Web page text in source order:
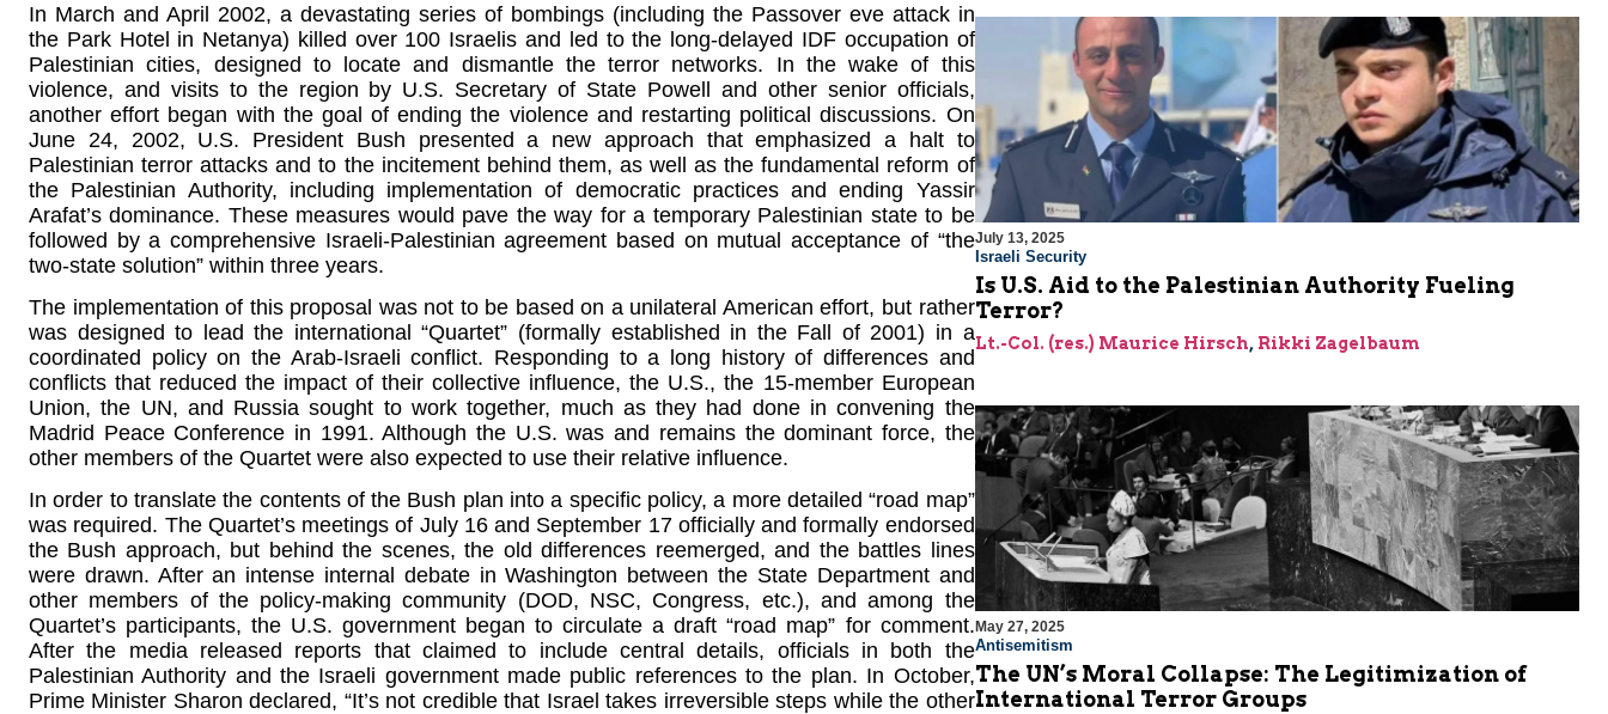
In March and April 2002, a devastating series of bombings (including the Passover eve attack in
the Park Hotel in Netanya) killed over 100 Israelis and led to the long-delayed IDF occupation of
Palestinian cities, designed to locate and dismantle the terror networks. In the wake of this
violence, and visits to the region by U.S. Secretary of State Powell and other senior officials,
another effort began with the goal of ending the violence and restarting political discussions. On
June 24, 2002, U.S. President Bush presented a new approach that emphasized a halt to
Palestinian terror attacks and to the incitement behind them, as well as the fundamental reform of
the Palestinian Authority, including implementation of democratic practices and ending Yassir
Arafat’s dominance. These measures would pave the way for a temporary Palestinian state to be
followed by a comprehensive Israeli-Palestinian agreement based on mutual acceptance of “the
two-state solution” within three years.
The implementation of this proposal was not to be based on a unilateral American effort, but rather
was designed to lead the international “Quartet” (formally established in the Fall of 2001) in a
coordinated policy on the Arab-Israeli conflict. Responding to a long history of differences and
conflicts that reduced the impact of their collective influence, the U.S., the 15-member European
Union, the UN, and Russia sought to work together, much as they had done in convening the
Madrid Peace Conference in 1991. Although the U.S. was and remains the dominant force, the
other members of the Quartet were also expected to use their relative influence.
In order to translate the contents of the Bush plan into a specific policy, a more detailed “road map”
was required. The Quartet’s meetings of July 16 and September 17 officially and formally endorsed
the Bush approach, but behind the scenes, the old differences reemerged, and the battles lines
were drawn. After an intense internal debate in Washington between the State Department and
other members of the policy-making community (DOD, NSC, Congress, etc.), and among the
Quartet’s participants, the U.S. government began to circulate a draft “road map” for comment.
After the media released reports that claimed to include central details, officials in both the
Palestinian Authority and the Israeli government made public references to the plan. In October,
Prime Minister Sharon declared, “It’s not credible that Israel takes irreversible steps while the other
July 13, 2025
Israeli Security
Is U.S. Aid to the Palestinian Authority Fueling
Terror?
Lt.-Col. (res.) Maurice Hirsch, Rikki Zagelbaum
May 27, 2025
Antisemitism
The UN’s Moral Collapse: The Legitimization of
International Terror Groups